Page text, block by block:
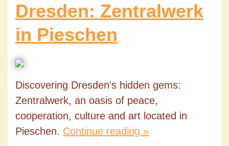
Dresden: Zentralwerk
in Pieschen
Discovering Dresden's hidden gems:
Zentralwerk, an oasis of peace,
cooperation, culture and art located in
Pieschen. Continue reading »